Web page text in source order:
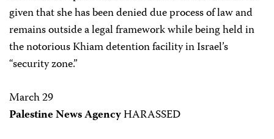
given that she has been denied due process of law and
remains outside a legal framework while being held in
the notorious Khiam detention facility in Israel’s
“security zone.”
March 29
Palestine News AgencyHARASSED